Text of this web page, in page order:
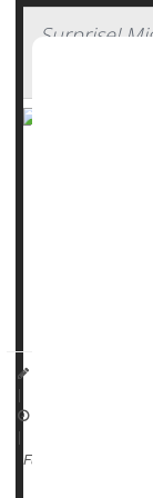
Surprise!
|
November 14, 2025
|
Full Page